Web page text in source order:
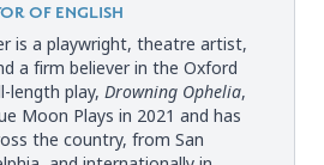
OF ENGLISH
is a playwright, theatre artist,
a firm believer in the Oxford
length play, Drowning Ophelia,
Moon Plays in 2021 and has
the country, from San